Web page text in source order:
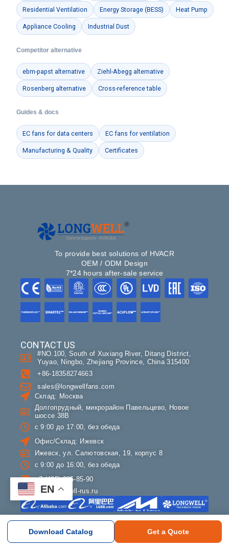
Residential Ventilation Energy Storage (BESS) Heat Pump
Appliance Cooling Industrial Dust
Competitor alternative
ebm-papst alternative Ziehl-Abegg alternative
Rosenberg alternative Cross-reference table
Guides & docs
EC fans for data centers EC fans for ventilation
Manufacturing & Quality Certificates
To provide best solutions of HVACR
OEM / ODM Design
7*24 hours after-sale service
About LONGWELL
CONTACT US
#NO.100, South of Xuxiang River, Ditang District,
Yuyao, Ningbo, Zhejiang Province, China 315400
+86-18358274663
sales@longwellfans.com
Склад: Москва
Долгопрудный, микрорайон Павельцево, Новое
шоссе 38В
с 9:00 до 17:00, без обеда
Офис/Склад: Ижевск
Ижевск, ул. Салютовская, 19, корпус 8
с 9:00 до 16:00, без обеда
+7 (495) 085-85-90
info@longwell-rus.ru
EN
Download Catalog Get a Quote